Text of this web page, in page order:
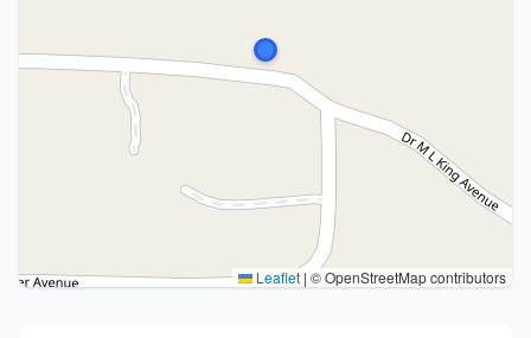
Leaflet | © OpenStreetMap contributors